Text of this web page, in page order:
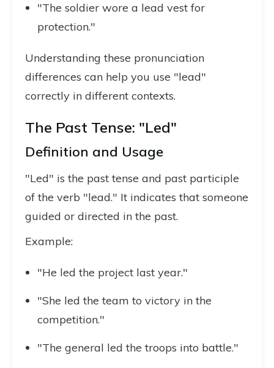
"The soldier wore a lead vest for
protection."
Understanding these pronunciation
differences can help you use "lead"
correctly in different contexts.
The Past Tense: "Led"
Definition and Usage
"Led" is the past tense and past participle
of the verb "lead." It indicates that someone
guided or directed in the past.
Example:
"He led the project last year."
"She led the team to victory in the
competition."
"The general led the troops into battle."